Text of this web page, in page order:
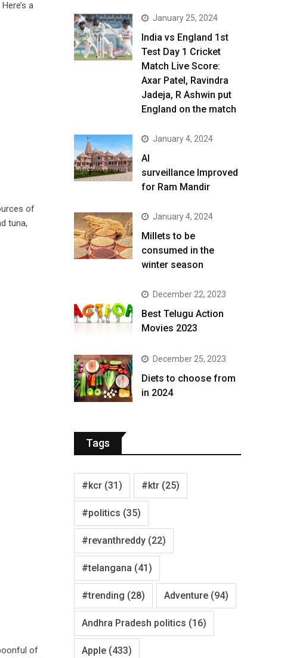
a
of
tuna,
of
January 25, 2024
India vs England 1st
Test Day 1 Cricket
Match Live Score:
Axar Patel, Ravindra
Jadeja, R Ashwin put
England on the match
January 4, 2024
AI
surveillance Improved
for Ram Mandir
January 4, 2024
​Millets to be
consumed in the
winter season​
December 22, 2023
Best Telugu Action
Movies 2023
December 25, 2023
Diets to choose from
in 2024
Tags
#kcr (31) #ktr (25)
#politics (35)
#revanthreddy (22)
#telangana (41)
#trending (28) Adventure (94)
Andhra Pradesh politics (16)
Apple (433)